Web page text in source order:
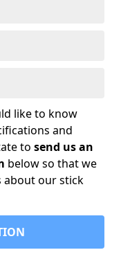
like to know
and
to send us an
below so that we
about our stick